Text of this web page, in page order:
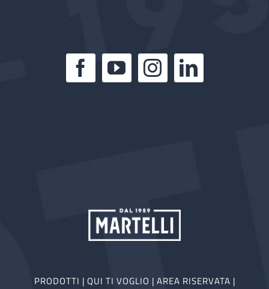
PRODOTTI | QUI TI VOGLIO | AREA RISERVATA |